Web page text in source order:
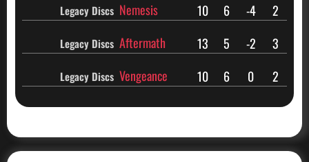
Legacy Discs Nemesis 10 6 -4 2
Legacy Discs Aftermath 13 5 -2 3
Legacy Discs Vengeance 10 6 0 2